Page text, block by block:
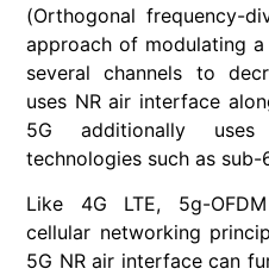
(Orthogonal frequency-
approach of modulating
several channels to
uses NR air interface
5G additionally uses
technologies such as sub-
Like 4G LTE, 5g-
cellular networking
5G NR air interface can